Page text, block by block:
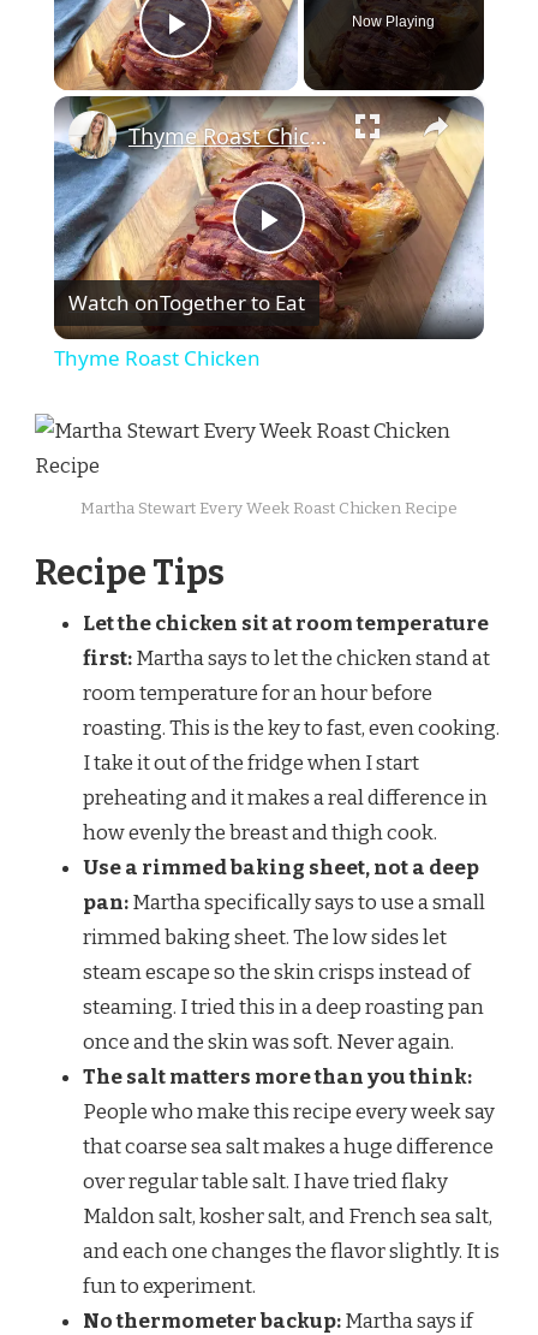
Play Video
Now Playing
×
Play
Video
Thyme Roast Chicken
Watch onTogether to Eat
Thyme Roast Chicken
Martha Stewart Every Week Roast Chicken Recipe
Recipe Tips
Let the chicken sit at room temperature
first:Martha says to let the chicken stand at
room temperature for an hour before
roasting. This is the key to fast, even cooking.
I take it out of the fridge when I start
preheating and it makes a real difference in
how evenly the breast and thigh cook.
Use a rimmed baking sheet, not a deep
pan:Martha specifically says to use a small
rimmed baking sheet. The low sides let
steam escape so the skin crisps instead of
steaming. I tried this in a deep roasting pan
once and the skin was soft. Never again.
The salt matters more than you think:
People who make this recipe every week say
that coarse sea salt makes a huge difference
over regular table salt. I have tried flaky
Maldon salt, kosher salt, and French sea salt,
and each one changes the flavor slightly. It is
fun to experiment.
No thermometer backup:Martha says if